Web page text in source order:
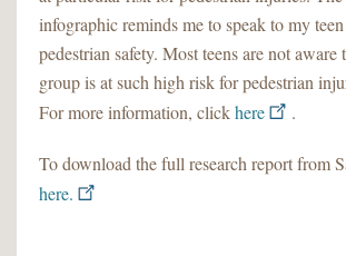
infographic reminds me to speak to my
pedestrian safety. Most teens are not aware
group is at such high risk for pedestrian
For more information, clickhere .
To download the full research report from
here.